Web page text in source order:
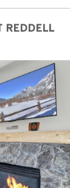
REDDELL